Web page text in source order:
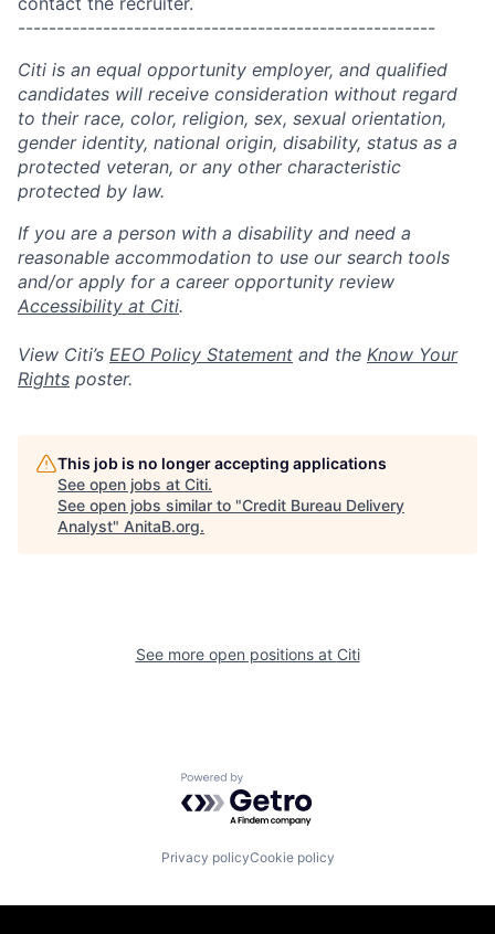
------------------------------------------------------
Citi is an equal opportunity employer, and qualified
candidates will receive consideration without regard
to their race, color, religion, sex, sexual orientation,
gender identity, national origin, disability, status as a
protected veteran, or any other characteristic
protected by law.
If you are a person with a disability and need a
reasonable accommodation to use our search tools
and/or apply for a career opportunity review
Accessibility at Citi.
View Citi’s EEO Policy Statement and the Know Your
Rights poster.
This job is no longer accepting applications
See open jobs at Citi.
See open jobs similar to "Credit Bureau Delivery
Analyst" AnitaB.org.
See more open positions at Citi
Powered by Getro.com
Privacy policyCookie policy